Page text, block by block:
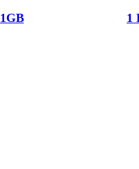
1GB 1